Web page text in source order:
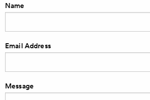
Name
Email Address
Message